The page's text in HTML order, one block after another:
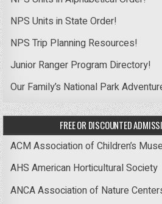
NPS Units in State Order!
NPS Trip Planning Resources!
Junior Ranger Program Directory!
Our Family’s National Park
FREE OR DISCOUNTED
ACM Association of Children’s
AHS American Horticultural Society
ANCA Association of Nature